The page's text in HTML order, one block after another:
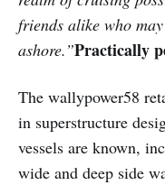
friends alike who
ashore.”Practically
The wallypower58
in superstructure
vessels are known,
wide and deep side